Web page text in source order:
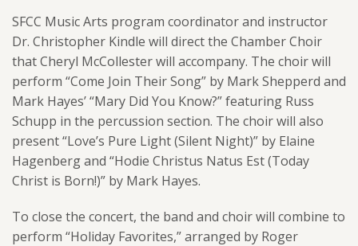
SFCC Music Arts program coordinator and instructor
Dr. Christopher Kindle will direct the Chamber Choir
that Cheryl McCollester will accompany. The choir will
perform “Come Join Their Song” by Mark Shepperd and
Mark Hayes’ “Mary Did You Know?” featuring Russ
Schupp in the percussion section. The choir will also
present “Love’s Pure Light (Silent Night)” by Elaine
Hagenberg and “Hodie Christus Natus Est (Today
Christ is Born!)” by Mark Hayes.
To close the concert, the band and choir will combine to
perform “Holiday Favorites,” arranged by Roger